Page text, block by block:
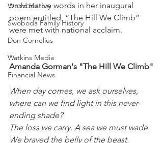
World History
Swoboda Family History
Don Cornelius
Watkins Media
Financial News
provocative words in her inaugural
poem entitled, “The Hill We Climb”
were met with national acclaim.
Amanda Gorman's "The Hill We Climb"
When day comes, we ask ourselves,
where can we find light in this never-
ending shade?
The loss we carry. A sea we must wade.
We braved the belly of the beast.